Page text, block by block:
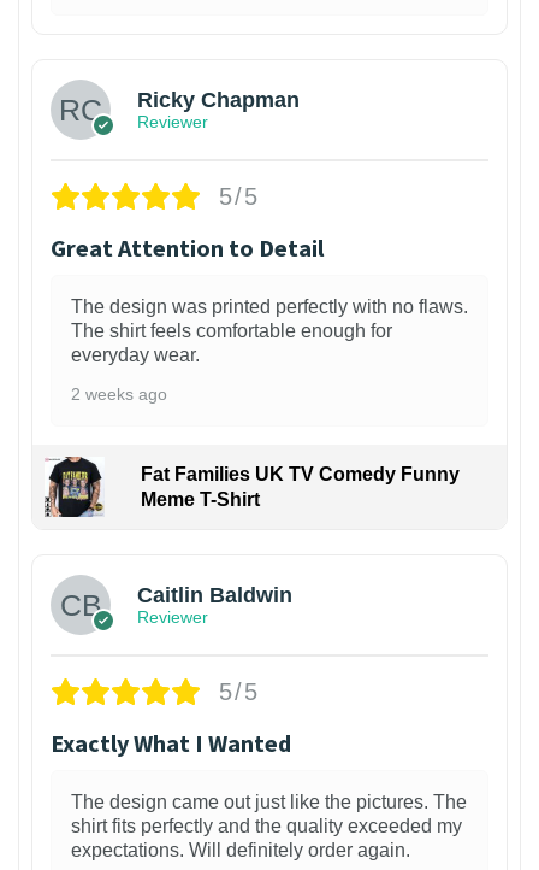
Ricky Chapman
Reviewer
5/5
Great Attention to Detail
The design was printed perfectly with no flaws.
The shirt feels comfortable enough for
everyday wear.
2 weeks ago
Fat Families UK TV Comedy Funny
Meme T-Shirt
Caitlin Baldwin
Reviewer
5/5
Exactly What I Wanted
The design came out just like the pictures. The
shirt fits perfectly and the quality exceeded my
expectations. Will definitely order again.